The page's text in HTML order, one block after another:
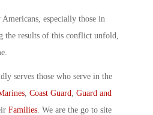
especially those in
results of this conflict unfold,
serves those who serve in the
Coast Guard
Guard and
Families . We are the go to site